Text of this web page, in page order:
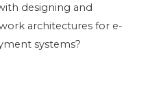
designing and
architectures for e-
systems?